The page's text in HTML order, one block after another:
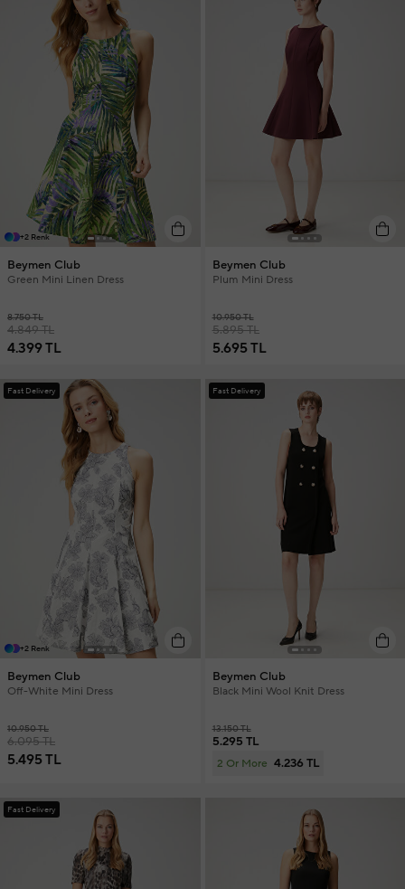
+2 Renk
Beymen Club
Green Mini Linen Dress
8.750 TL
4.849 TL
4.399 TL
Beymen Club
Plum Mini Dress
10.950 TL
5.895 TL
5.695 TL
Fast Delivery
+2 Renk
Beymen Club
Off-White Mini Dress
10.950 TL
6.095 TL
5.495 TL
Fast Delivery
Beymen Club
Black Mini Wool Knit Dress
13.150 TL
5.295 TL
2 Or More 4.236 TL
Fast Delivery